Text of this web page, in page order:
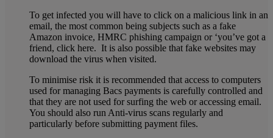
To get infected you will have to click on a malicious link in an
email, the most common being subjects such as a fake
Amazon invoice, HMRC phishing campaign or ‘you’ve got a
friend, click here. It is also possible that fake websites may
download the virus when visited.
To minimise risk it is recommended that access to computers
used for managing Bacs payments is carefully controlled and
that they are not used for surfing the web or accessing email.
You should also run Anti-virus scans regularly and
particularly before submitting payment files.